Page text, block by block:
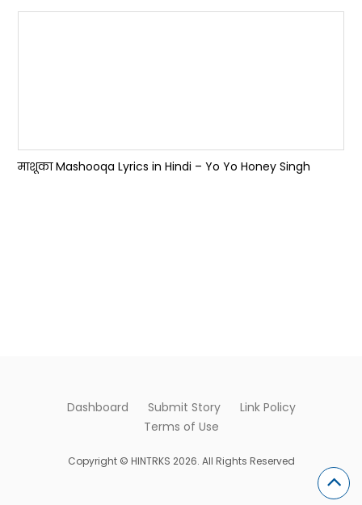
माशूका Mashooqa Lyrics in Hindi – Yo Yo Honey Singh
Dashboard Submit Story
Link Policy
Terms of Use
Copyright © HINTRKS 2026. All Rights Reserved